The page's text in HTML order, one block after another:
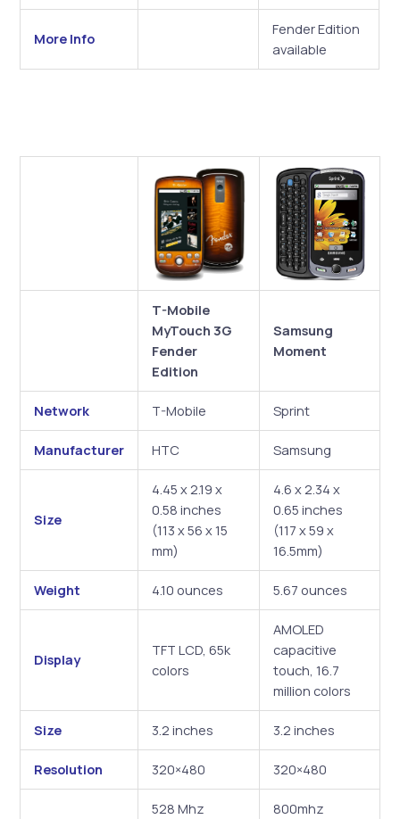
More Info
Fender Edition
available
T-Mobile
MyTouch 3G
Fender
Edition
Samsung
Moment
Network T-Mobile Sprint
Manufacturer HTC Samsung
Size
4.45 x 2.19 x
0.58 inches
(113 x 56 x 15
mm)
4.6 x 2.34 x
0.65 inches
(117 x 59 x
16.5mm)
Weight 4.10 ounces 5.67 ounces
Display
TFT LCD, 65k
colors
AMOLED
capacitive
touch, 16.7
million colors
Size 3.2 inches 3.2 inches
Resolution 320×480 320×480
528 Mhz
800mhz